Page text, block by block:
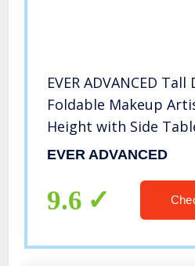
EVER ADVANCED
Foldable Makeup
Height with Side
and Storage Bag
EVER ADVANCED
9.6